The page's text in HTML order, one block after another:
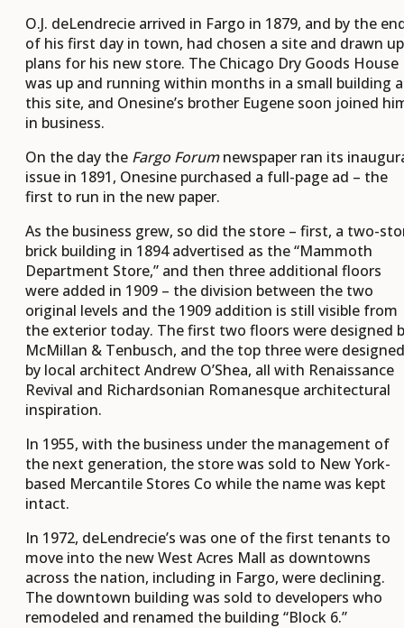
O.J. deLendrecie arrived in Fargo in 1879, and by the
of his first day in town, had chosen a site and drawn up
plans for his new store. The Chicago Dry Goods House
was up and running within months in a small building
this site, and Onesine’s brother Eugene soon joined
in business.
On the day the Fargo Forumnewspaper ran its
issue in 1891, Onesine purchased a full-page ad – the
first to run in the new paper.
As the business grew, so did the store – first, a two-
brick building in 1894 advertised as the “Mammoth
Department Store,” and then three additional floors
were added in 1909 – the division between the two
original levels and the 1909 addition is still visible from
the exterior today. The first two floors were designed
McMillan & Tenbusch, and the top three were designed
by local architect Andrew O’Shea, all with Renaissance
Revival and Richardsonian Romanesque architectural
inspiration.
In 1955, with the business under the management of
the next generation, the store was sold to New York-
based Mercantile Stores Co while the name was kept
intact.
In 1972, deLendrecie’s was one of the first tenants to
move into the new West Acres Mall as downtowns
across the nation, including in Fargo, were declining.
The downtown building was sold to developers who
remodeled and renamed the building “Block 6.”